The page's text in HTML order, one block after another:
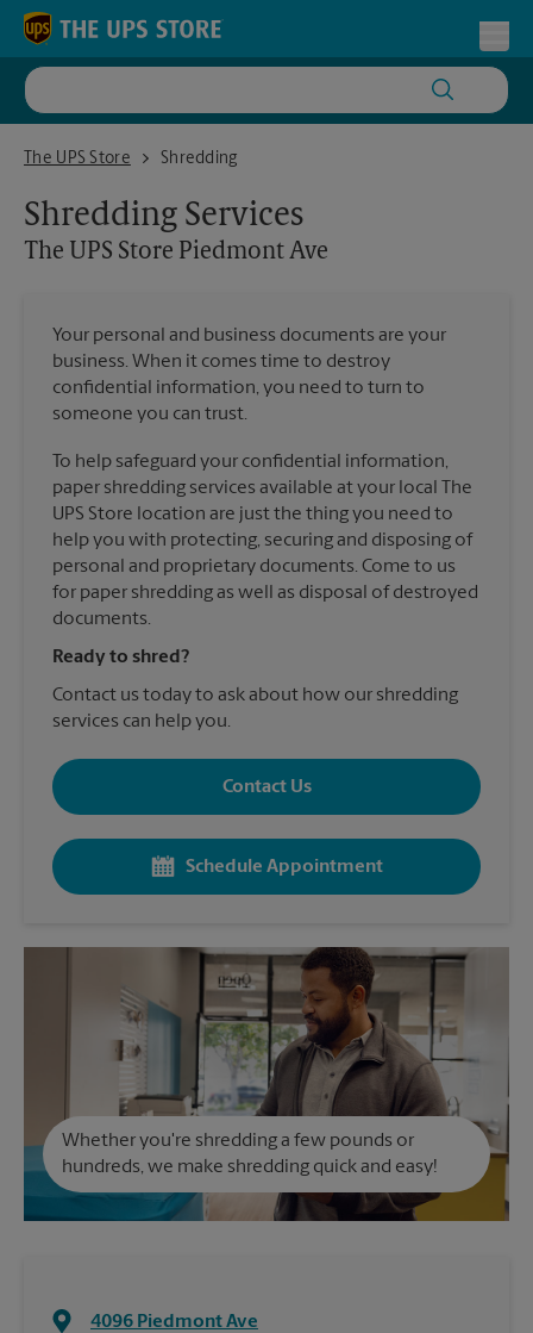
Skip to content
Return to Nav
The UPS Store
The UPS Store Piedmont Ave
Shredding
Shredding Services
The UPS Store Piedmont Ave
Your personal and business documents are your
business. When it comes time to destroy
confidential information, you need to turn to
someone you can trust.
To help safeguard your confidential information,
paper shredding services available at your local The
UPS Store location are just the thing you need to
help you with protecting, securing and disposing of
personal and proprietary documents. Come to us
for paper shredding as well as disposal of destroyed
documents.
Ready to shred?
Contact us today to ask about how our shredding
services can help you.
Contact Us
Schedule Appointment
Whether you're shredding a few pounds or
hundreds, we make shredding quick and easy!
4096 Piedmont Ave